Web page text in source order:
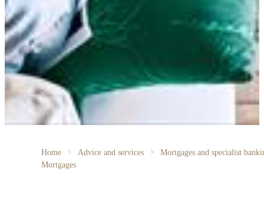
Home Advice and services
Mortgages and specialist
Mortgages